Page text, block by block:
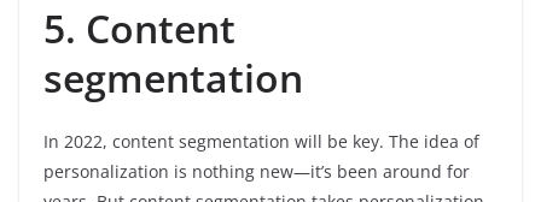
5. Content
segmentation
In 2022, content segmentation will be key. The idea of
personalization is nothing new—it’s been around for